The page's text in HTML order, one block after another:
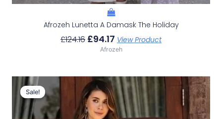
Afrozeh Lunetta A Damask The Holiday
£124.16 £94.17 View Product
Afrozeh
Sale!
Sale!
Original
Price
Was:
£124.16.
Current
Price
Is:
£94.17.